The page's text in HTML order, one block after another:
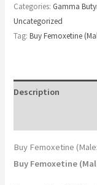
Categories: Gamma
Uncategorized
Tag:Buy Femoxetine
Description
Buy Femoxetine
Buy Femoxetine